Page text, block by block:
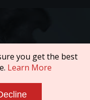
you get the best
Learn More